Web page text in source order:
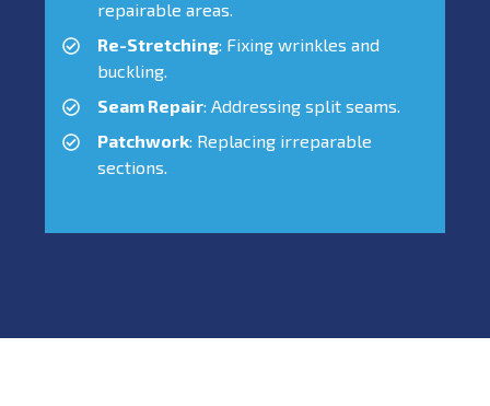
repairable areas.
Re-Stretching: Fixing wrinkles and
buckling.
Seam Repair: Addressing split seams.
Patchwork: Replacing irreparable
sections.